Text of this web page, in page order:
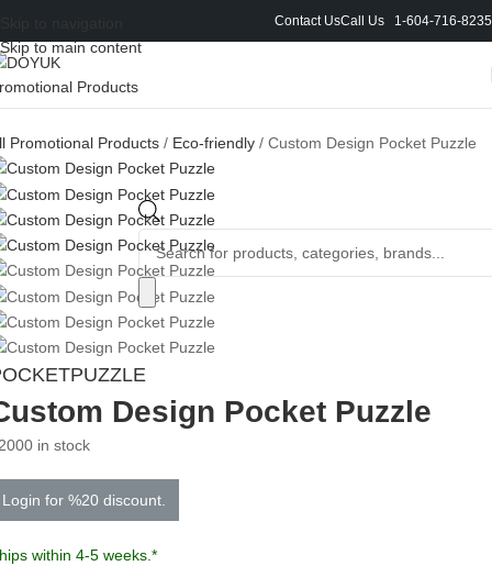
Skip to main content
Contact UsCall Us 1-604-716-8235
Promotional Products / Eco-friendly / Custom Design Pocket Puzzle
Design Pocket Puzzle
in stock
Login for %20 discount.
within 4-5 weeks.*